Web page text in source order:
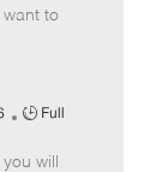
p
to
J
b
Full
will